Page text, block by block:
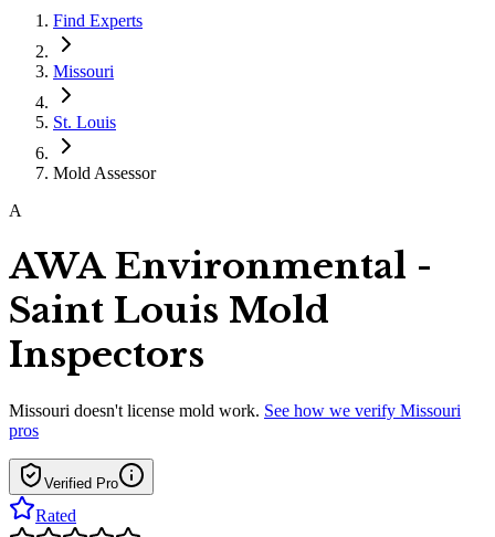
Find Experts
Missouri
St. Louis
Mold Assessor
A
AWA Environmental -
Saint Louis Mold
Inspectors
Missouri doesn't license mold work. See how we verify Missouri
pros
Verified Pro
Rated